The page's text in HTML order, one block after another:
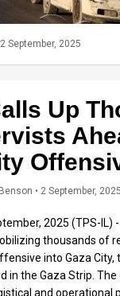
September, 2025
Up
• 2 September, 2025
2025 (TPS-IL)
thousands of
into Gaza City,
in the Gaza Strip.
and operational